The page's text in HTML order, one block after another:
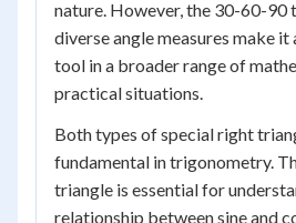
nature. However, the 30-60-90
diverse angle measures make
tool in a broader range of
practical situations.
Both types of special right
fundamental in trigonometry.
triangle is essential for
relationship between sine and